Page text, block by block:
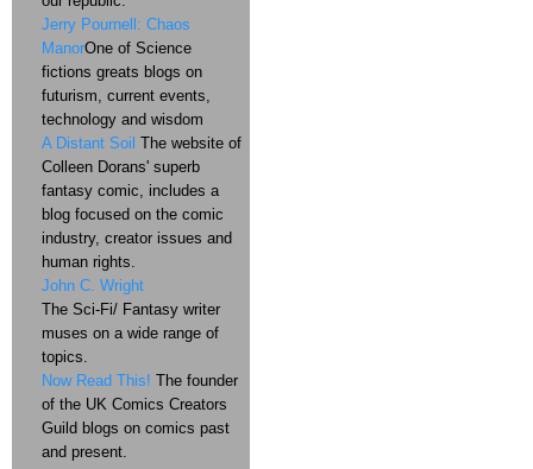
Jerry Pournell: Chaos
ManorOne of Science
fictions greats blogs on
futurism, current events,
technology and wisdom
A Distant Soil The website of
Colleen Dorans' superb
fantasy comic, includes a
blog focused on the comic
industry, creator issues and
human rights.
John C. Wright
The Sci-Fi/ Fantasy writer
muses on a wide range of
topics.
Now Read This! The founder
of the UK Comics Creators
Guild blogs on comics past
and present.